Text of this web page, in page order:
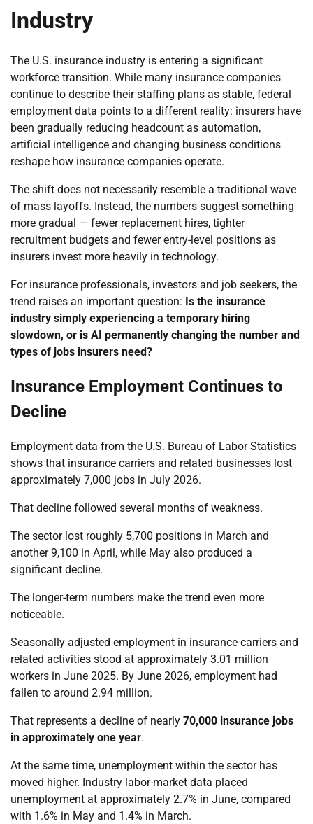
Industry
The U.S. insurance industry is entering a significant
workforce transition. While many insurance companies
continue to describe their staffing plans as stable, federal
employment data points to a different reality: insurers have
been gradually reducing headcount as automation,
artificial intelligence and changing business conditions
reshape how insurance companies operate.
The shift does not necessarily resemble a traditional wave
of mass layoffs. Instead, the numbers suggest something
more gradual — fewer replacement hires, tighter
recruitment budgets and fewer entry-level positions as
insurers invest more heavily in technology.
For insurance professionals, investors and job seekers, the
trend raises an important question: Is the insurance
industry simply experiencing a temporary hiring
slowdown, or is AI permanently changing the number and
types of jobs insurers need?
Insurance Employment Continues to
Decline
Employment data from the U.S. Bureau of Labor Statistics
shows that insurance carriers and related businesses lost
approximately 7,000 jobs in July 2026.
That decline followed several months of weakness.
The sector lost roughly 5,700 positions in March and
another 9,100 in April, while May also produced a
significant decline.
The longer-term numbers make the trend even more
noticeable.
Seasonally adjusted employment in insurance carriers and
related activities stood at approximately 3.01 million
workers in June 2025. By June 2026, employment had
fallen to around 2.94 million.
That represents a decline of nearly 70,000 insurance jobs
in approximately one year.
At the same time, unemployment within the sector has
moved higher. Industry labor-market data placed
unemployment at approximately 2.7% in June, compared
with 1.6% in May and 1.4% in March.